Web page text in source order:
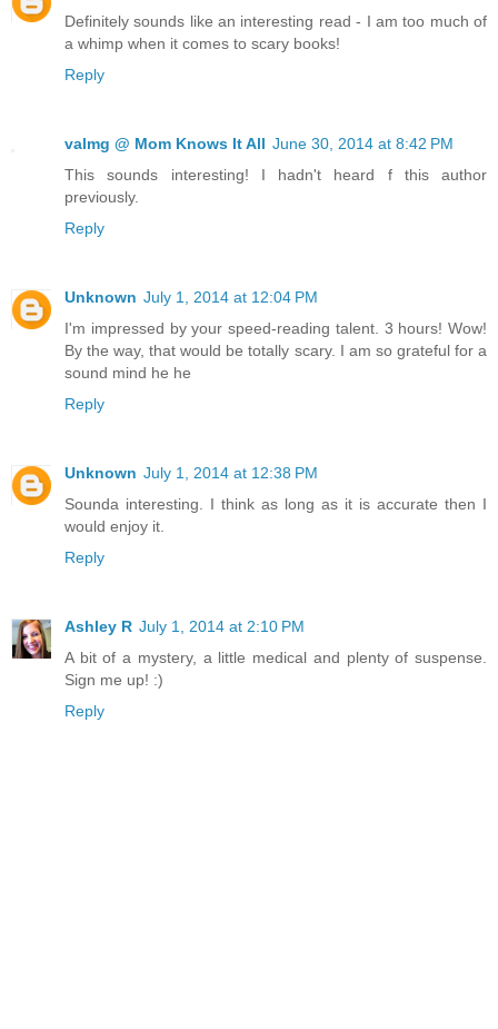
Definitely sounds like an interesting read - I am too much of
a whimp when it comes to scary books!
Reply
valmg @ Mom Knows It All June 30, 2014 at 8:42 PM
This sounds interesting! I hadn't heard f this author
previously.
Reply
Unknown July 1, 2014 at 12:04 PM
I'm impressed by your speed-reading talent. 3 hours! Wow!
By the way, that would be totally scary. I am so grateful for a
sound mind he he
Reply
Unknown July 1, 2014 at 12:38 PM
Sounda interesting. I think as long as it is accurate then I
would enjoy it.
Reply
Ashley R July 1, 2014 at 2:10 PM
A bit of a mystery, a little medical and plenty of suspense.
Sign me up! :)
Reply